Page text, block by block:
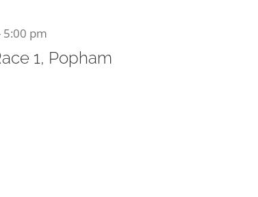
1, Popham
5:00 pm